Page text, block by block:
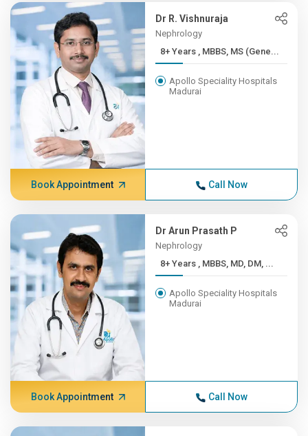
Dr R. Vishnuraja
Nephrology
8+ Years , MBBS, MS (Gene...
Apollo Speciality Hospitals
Madurai
Book Appointment Call Now
Dr Arun Prasath P
Nephrology
8+ Years , MBBS, MD, DM, ...
Apollo Speciality Hospitals
Madurai
Book Appointment Call Now